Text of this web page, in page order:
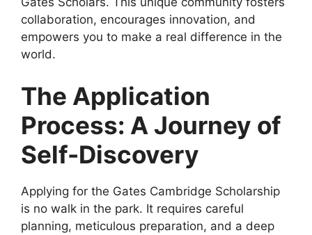
collaboration, encourages innovation, and
empowers you to make a real difference in the
world.
The Application
Process: A Journey of
Self-Discovery
Applying for the Gates Cambridge Scholarship
is no walk in the park. It requires careful
planning, meticulous preparation, and a deep